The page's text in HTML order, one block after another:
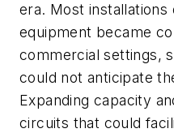
era. Most
equipment became
commercial settings,
could not anticipate
Expanding capacity
circuits that could